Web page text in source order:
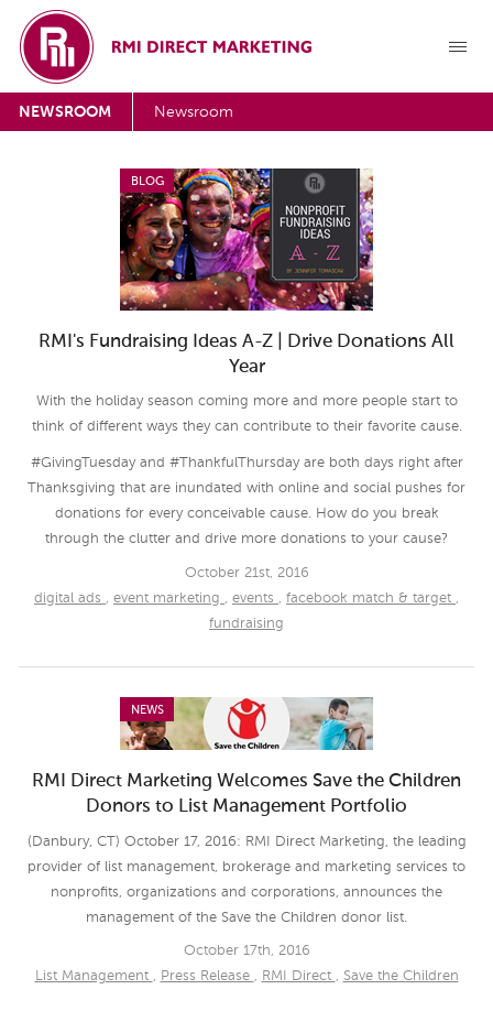
NEWSROOM Newsroom
BLOG
RMI's Fundraising Ideas A-Z | Drive Donations All
Year
With the holiday season coming more and more people start to
think of different ways they can contribute to their favorite cause.
#GivingTuesday and #ThankfulThursday are both days right after
Thanksgiving that are inundated with online and social pushes for
donations for every conceivable cause. How do you break
through the clutter and drive more donations to your cause?
October 21st, 2016
digital ads , event marketing , events , facebook match & target ,
fundraising
NEWS
RMI Direct Marketing Welcomes Save the Children
Donors to List Management Portfolio
(Danbury, CT) October 17, 2016: RMI Direct Marketing, the leading
provider of list management, brokerage and marketing services to
nonprofits, organizations and corporations, announces the
management of the Save the Children donor list.
October 17th, 2016
List Management , Press Release , RMI Direct , Save the Children